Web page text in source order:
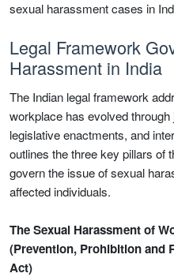
sexual harassment cases in
Legal Framework
Harassment in India
The Indian legal framework
workplace has evolved
legislative enactments, and
outlines the three key pillars of
govern the issue of sexual
affected individuals.
The Sexual Harassment of
(Prevention, Prohibition and
Act)